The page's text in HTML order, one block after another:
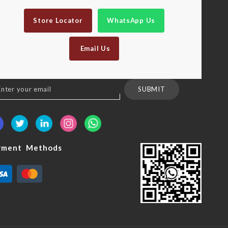
Store Locator WhatsApp Us
Email Us
SUBMIT
Methods